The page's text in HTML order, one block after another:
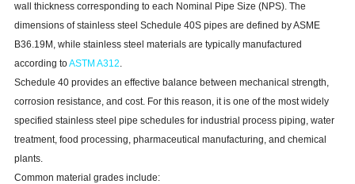
wall thickness corresponding to each Nominal Pipe Size (NPS). The
dimensions of stainless steel Schedule 40S pipes are defined by ASME
B36.19M, while stainless steel materials are typically manufactured
according toASTM A312.
Schedule 40 provides an effective balance between mechanical strength,
corrosion resistance, and cost. For this reason, it is one of the most widely
specified stainless steel pipe schedules for industrial process piping, water
treatment, food processing, pharmaceutical manufacturing, and chemical
plants.
Common material grades include: